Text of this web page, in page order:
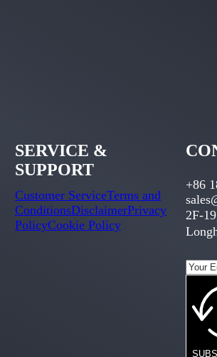
SERVICE &
SUPPORT
Customer ServiceTerms and
ConditionsDisclaimerPrivacy
PolicyCookie Policy
+86
2F-